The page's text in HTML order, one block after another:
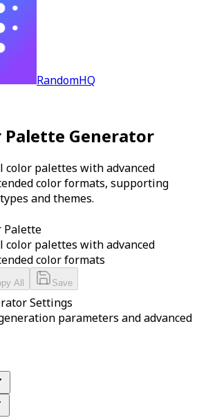
RandomHQ
Palette Generator
color palettes with advanced
color formats, supporting
and themes.
Palette
color palettes with advanced
color formats
All Save
Settings
parameters and advanced